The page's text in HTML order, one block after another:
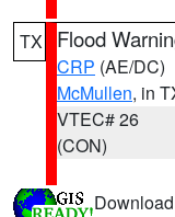
TX Flood
CRP (AE/DC)
McMullen, in
VTEC# 26
(CON)
Download